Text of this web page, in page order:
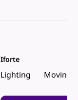
Lighting Moving
Iforte